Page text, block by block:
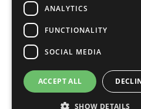
United Nations
Privacy Policy
Cookies Policy
Copyright
Photo Credits
ANALYTICS
FUNCTIONALITY
SOCIAL MEDIA
ACCEPT ALL
SHOW DETAILS